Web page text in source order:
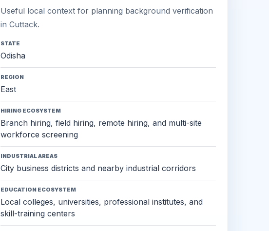
Useful local context for planning background verification
in Cuttack.
STATE
Odisha
REGION
East
HIRING ECOSYSTEM
Branch hiring, field hiring, remote hiring, and multi-site
workforce screening
INDUSTRIAL AREAS
City business districts and nearby industrial corridors
EDUCATION ECOSYSTEM
Local colleges, universities, professional institutes, and
skill-training centers